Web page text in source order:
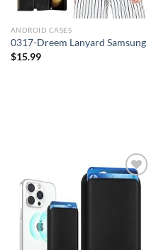
ANDROID CASES
0317-Dreem Lanyard Samsung
$15.99
Add to